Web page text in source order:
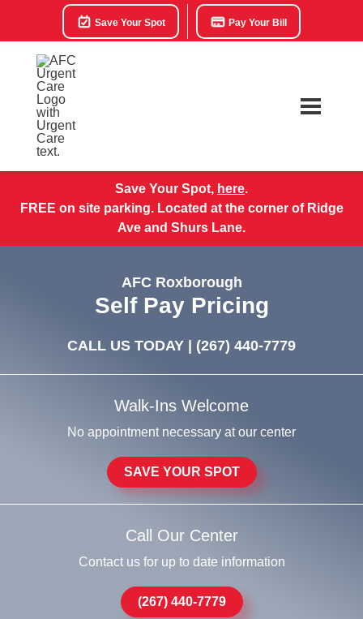
Save Your Spot Pay Your Bill
Save Your Spot, here.
FREE on site parking. Located at the corner of Ridge
Ave and Shurs Lane.
AFC Roxborough
Self Pay Pricing
CALL US TODAY | (267) 440-7779
Walk-Ins Welcome
No appointment necessary at our center
SAVE YOUR SPOT
Call Our Center
Contact us for up to date information
(267) 440-7779